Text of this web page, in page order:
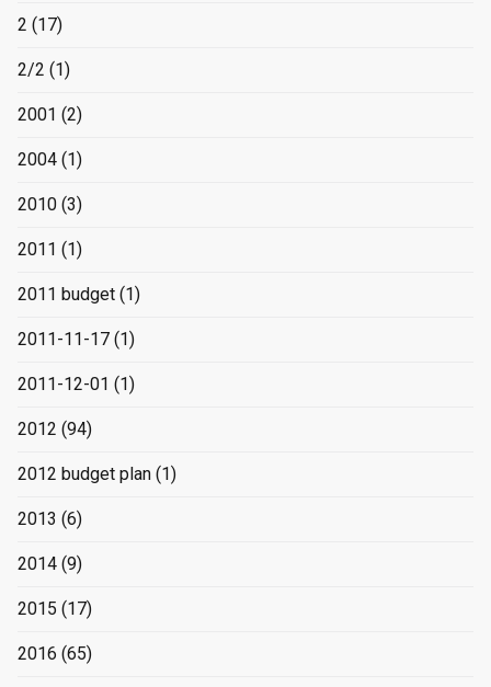
2 (17)
2/2 (1)
2001 (2)
2004 (1)
2010 (3)
2011 (1)
2011 budget (1)
2011-11-17 (1)
2011-12-01 (1)
2012 (94)
2012 budget plan (1)
2013 (6)
2014 (9)
2015 (17)
2016 (65)